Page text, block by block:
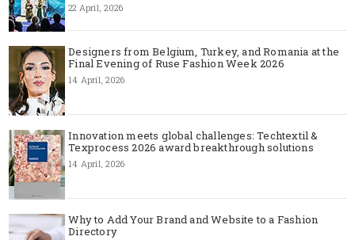
22 April, 2026
Designers from Belgium, Turkey, and Romania at the
Final Evening of Ruse Fashion Week 2026
14 April, 2026
Innovation meets global challenges: Techtextil &
Texprocess 2026 award breakthrough solutions
14 April, 2026
Why to Add Your Brand and Website to a Fashion
Directory